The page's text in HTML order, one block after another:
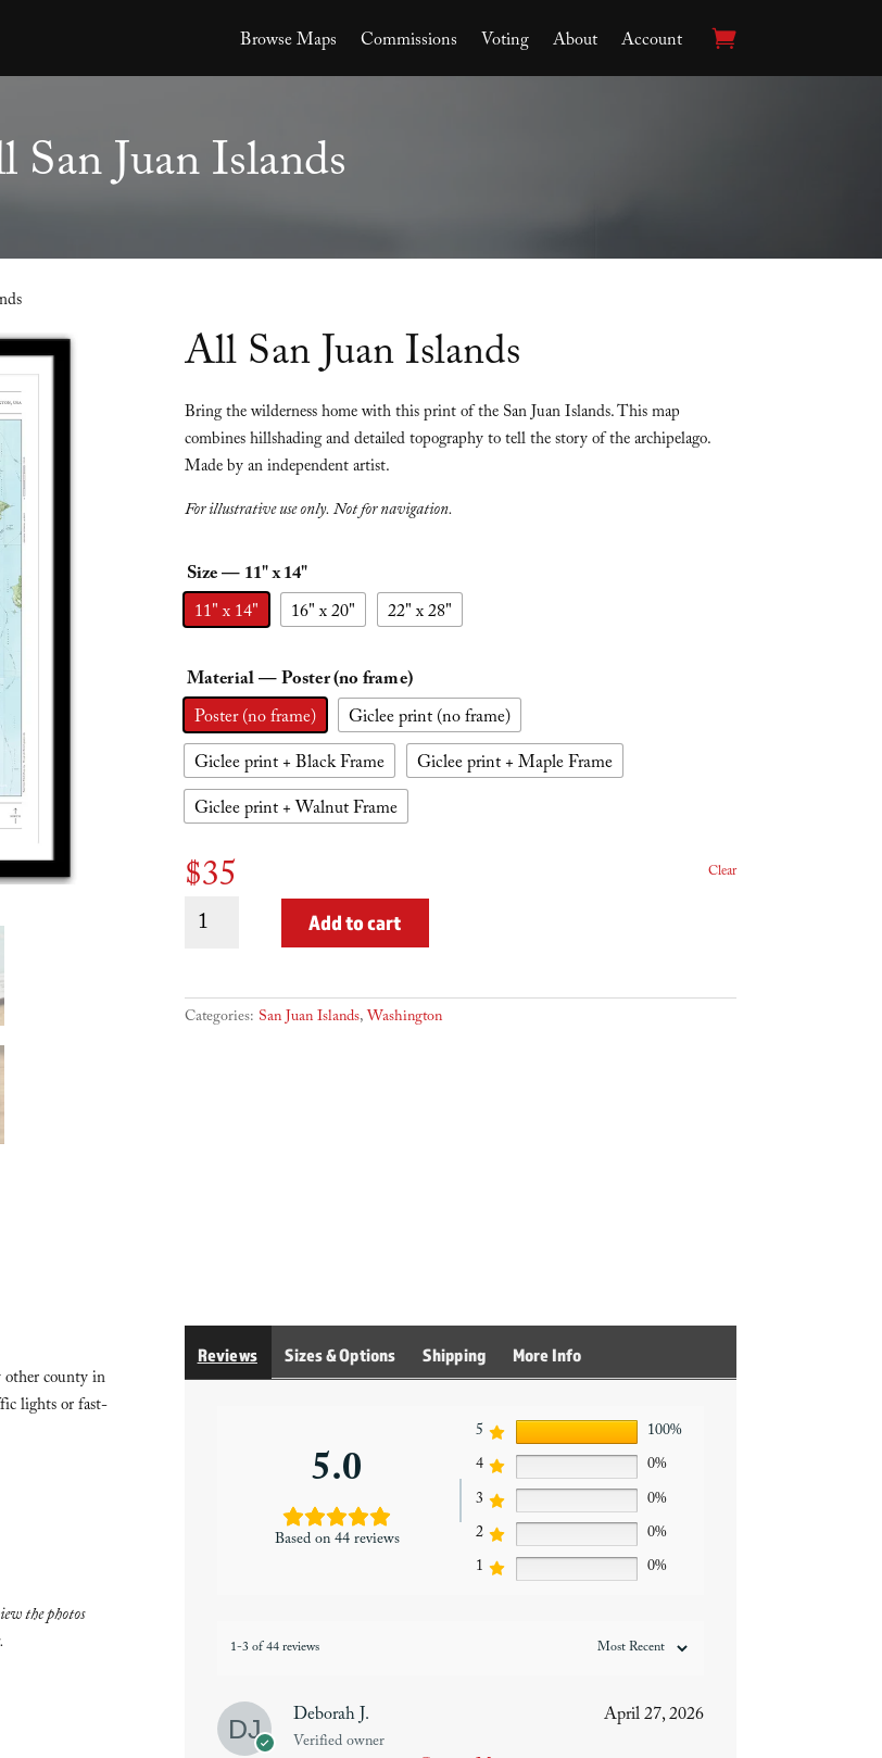
Browse Maps Commissions Voting About Account
San Juan Islands
All San Juan Islands
Bring the wilderness home with this print of the San Juan Islands. This map
combines hillshading and detailed topography to tell the story of the archipelago.
Made by an independent artist.
For illustrative use only. Not for navigation.
Size— 11" x 14"
11" x 14" 16" x 20" 22" x 28"
Material— Poster (no frame)
Poster (no frame)
Giclee print (no frame)
Giclee print + Black Frame
Giclee print + Maple Frame
Giclee print + Walnut Frame
Clear
$35
All
San
Islands
quantity
Add to cart
Categories: San Juan Islands,Washington
other county in
lights or fast-
the photos
Reviews Sizes & Options Shipping More Info
5.0
Based on 44 reviews
5
100%
4
0%
3
0%
2
0%
1
0%
1-3 of 44 reviews
Deborah J.
Verified owner
April 27, 2026